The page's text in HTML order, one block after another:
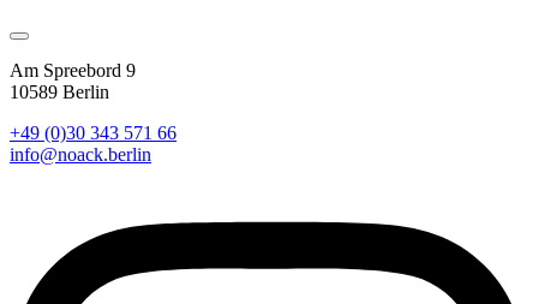
Am Spreebord 9
10589 Berlin
+49 (0)30 343 571 66
info@noack.berlin